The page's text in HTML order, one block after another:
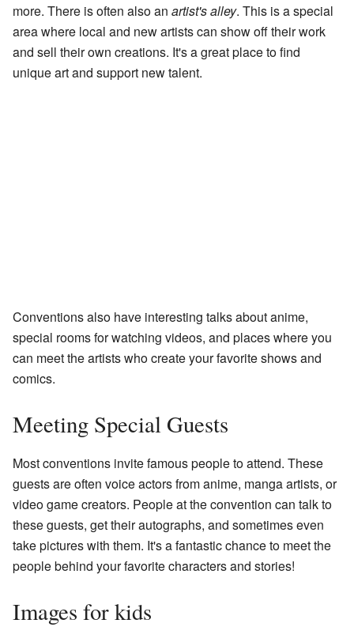
more. There is often also an artist's alley. This is a special
area where local and new artists can show off their work
and sell their own creations. It's a great place to find
unique art and support new talent.
Conventions also have interesting talks about anime,
special rooms for watching videos, and places where you
can meet the artists who create your favorite shows and
comics.
Meeting Special Guests
Most conventions invite famous people to attend. These
guests are often voice actors from anime, manga artists, or
video game creators. People at the convention can talk to
these guests, get their autographs, and sometimes even
take pictures with them. It's a fantastic chance to meet the
people behind your favorite characters and stories!
Images for kids